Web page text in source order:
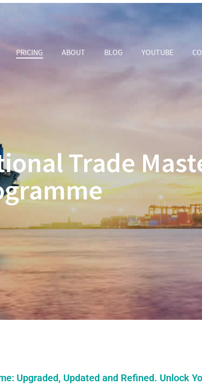
PRICING ABOUT BLOG YOUTUBE
Trade
Upgraded, Updated and Refined. Unlock